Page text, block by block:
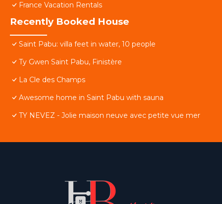
France Vacation Rentals
Recently Booked House
Saint Pabu: villa feet in water, 10 people
Ty Gwen Saint Pabu, Finistère
La Cle des Champs
Awesome home in Saint Pabu with sauna
TY NEVEZ - Jolie maison neuve avec petite vue mer